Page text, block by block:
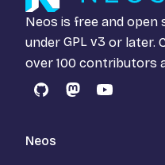
Neos is free and
under GPL v3 or later.
over 100 contributors
GitHubMastodon
YouTube
Neos